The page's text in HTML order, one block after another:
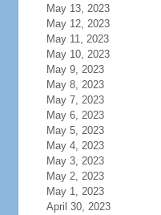
May 13, 2023
May 12, 2023
May 11, 2023
May 10, 2023
May 9, 2023
May 8, 2023
May 7, 2023
May 6, 2023
May 5, 2023
May 4, 2023
May 3, 2023
May 2, 2023
May 1, 2023
April 30, 2023